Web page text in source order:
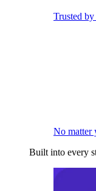
Trusted by
No matter
Built into every